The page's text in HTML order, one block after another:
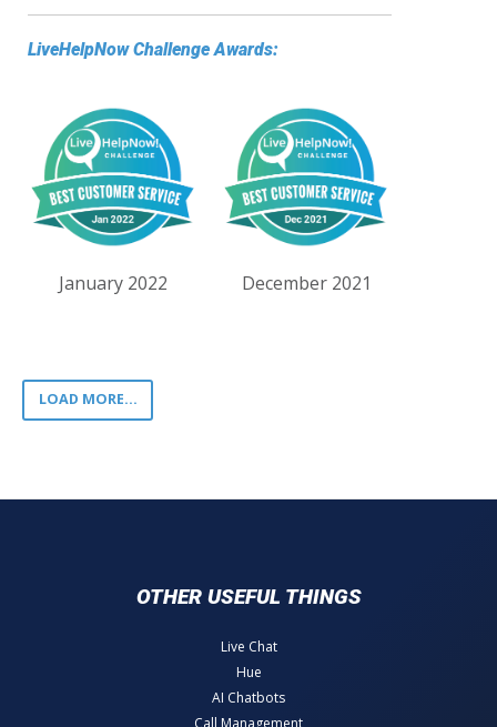
LiveHelpNow Challenge Awards:
January 2022 December 2021
LOAD MORE...
OTHER USEFUL THINGS
Live Chat
Hue
AI Chatbots
Call Management